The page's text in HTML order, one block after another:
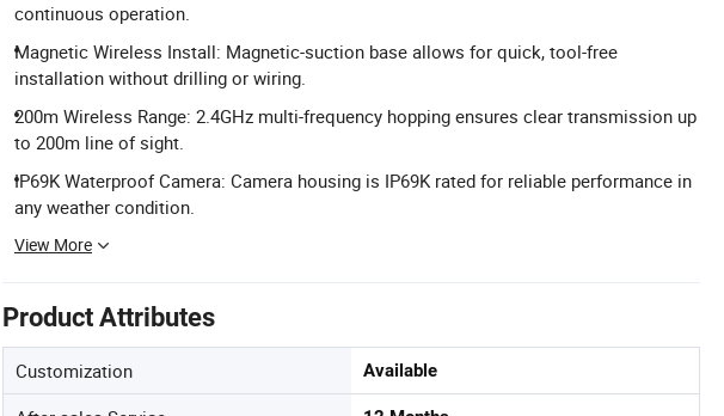
continuous operation.
Magnetic Wireless Install: Magnetic-suction base allows for quick, tool-free
installation without drilling or wiring.
200m Wireless Range: 2.4GHz multi-frequency hopping ensures clear transmission up
to 200m line of sight.
IP69K Waterproof Camera: Camera housing is IP69K rated for reliable performance in
any weather condition.
View More
Product Attributes
Customization Available